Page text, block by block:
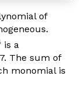
of
is a
The sum of
monomial is